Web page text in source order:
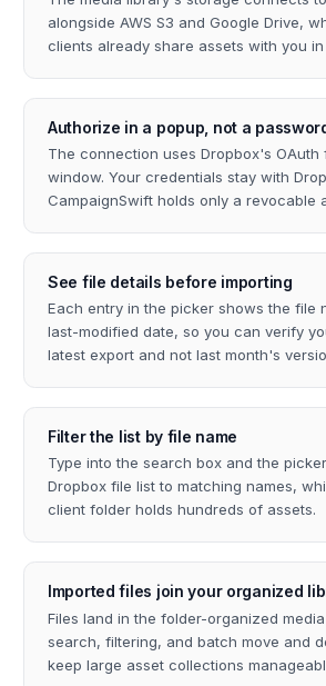
alongside AWS S3 and Google Drive,
clients already share assets with you
Authorize in a popup, not a
The connection uses Dropbox's OAuth
window. Your credentials stay with
CampaignSwift holds only a revocable
See file details before importing
Each entry in the picker shows the file
last-modified date, so you can verify
latest export and not last month's
Filter the list by file name
Type into the search box and the
Dropbox file list to matching names,
client folder holds hundreds of assets.
Imported files join your organized
Files land in the folder-organized
search, filtering, and batch move and
keep large asset collections